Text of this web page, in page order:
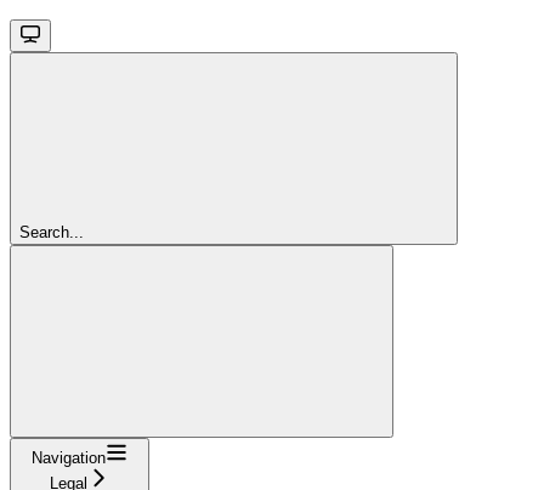
Search...
Navigation
Legal